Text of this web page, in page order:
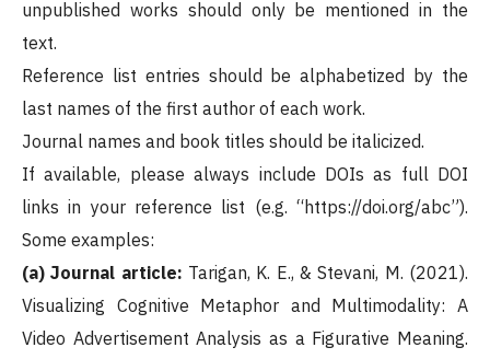
unpublished works should only be mentioned in the
text.
Reference list entries should be alphabetized by the
last names of the first author of each work.
Journal names and book titles should be italicized.
If available, please always include DOIs as full DOI
links in your reference list (e.g. “https://doi.org/abc”).
Some examples:
(a) Journal article: Tarigan, K. E., & Stevani, M. (2021).
Visualizing Cognitive Metaphor and Multimodality: A
Video Advertisement Analysis as a Figurative Meaning.